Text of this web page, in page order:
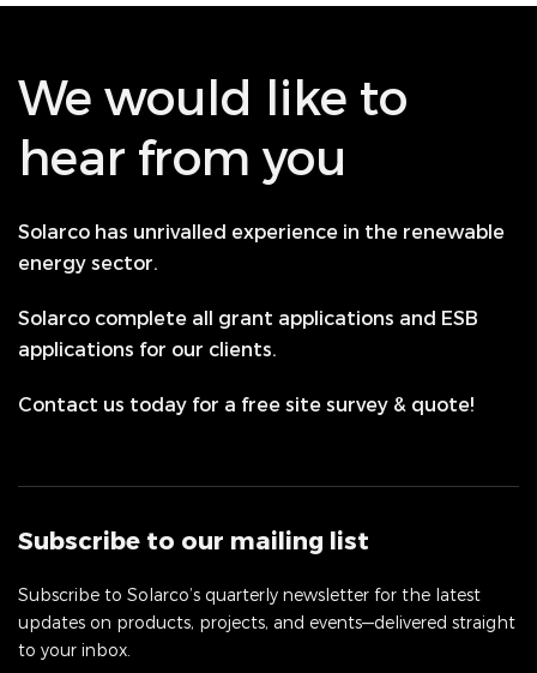
We would like to
hear from you
Solarco has unrivalled experience in the renewable
energy sector.
Solarco complete all grant applications and ESB
applications for our clients.
Contact us today for a free site survey & quote!
Subscribe to our mailing list
Subscribe to Solarco’s quarterly newsletter for the latest
updates on products, projects, and events—delivered straight
to your inbox.